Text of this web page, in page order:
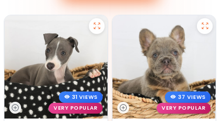
31 VIEWS
VERY POPULAR
37 VIEWS
VERY POPULAR